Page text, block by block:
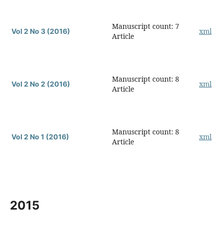
Vol 2 No 3 (2016)
Manuscript count: 7
Article
xml
Vol 2 No 2 (2016)
Manuscript count: 8
Article
xml
Vol 2 No 1 (2016)
Manuscript count: 8
Article
xml
2015